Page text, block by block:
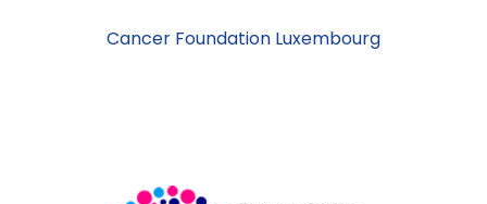
Cancer Foundation Luxembourg